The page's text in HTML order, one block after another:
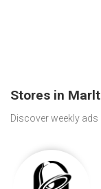
Stores in
Discover weekly